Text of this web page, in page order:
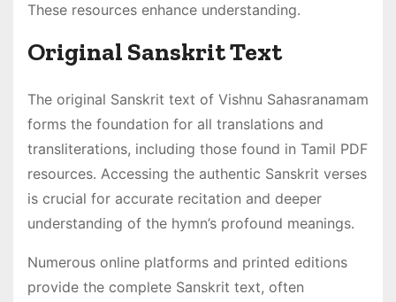
These resources enhance understanding․
Original Sanskrit Text
The original Sanskrit text of Vishnu Sahasranamam
forms the foundation for all translations and
transliterations, including those found in Tamil PDF
resources․ Accessing the authentic Sanskrit verses
is crucial for accurate recitation and deeper
understanding of the hymn’s profound meanings․
Numerous online platforms and printed editions
provide the complete Sanskrit text, often